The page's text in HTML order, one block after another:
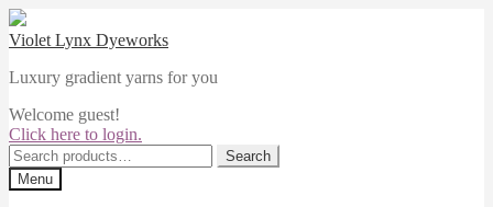
Skip
to
Skip
to
Violet Lynx Dyeworks
Luxury gradient yarns for you
Welcome guest!
Click here to login.
Search
for:
Search
Menu